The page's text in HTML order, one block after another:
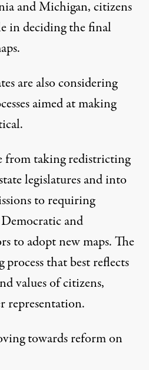
andMichigan, citizens
in deciding the final
are also considering
aimed at making
from taking redistricting
legislatures and into
to requiring
and
to adopt new maps. The
that best reflects
values of citizens,
representation.
towards reform on